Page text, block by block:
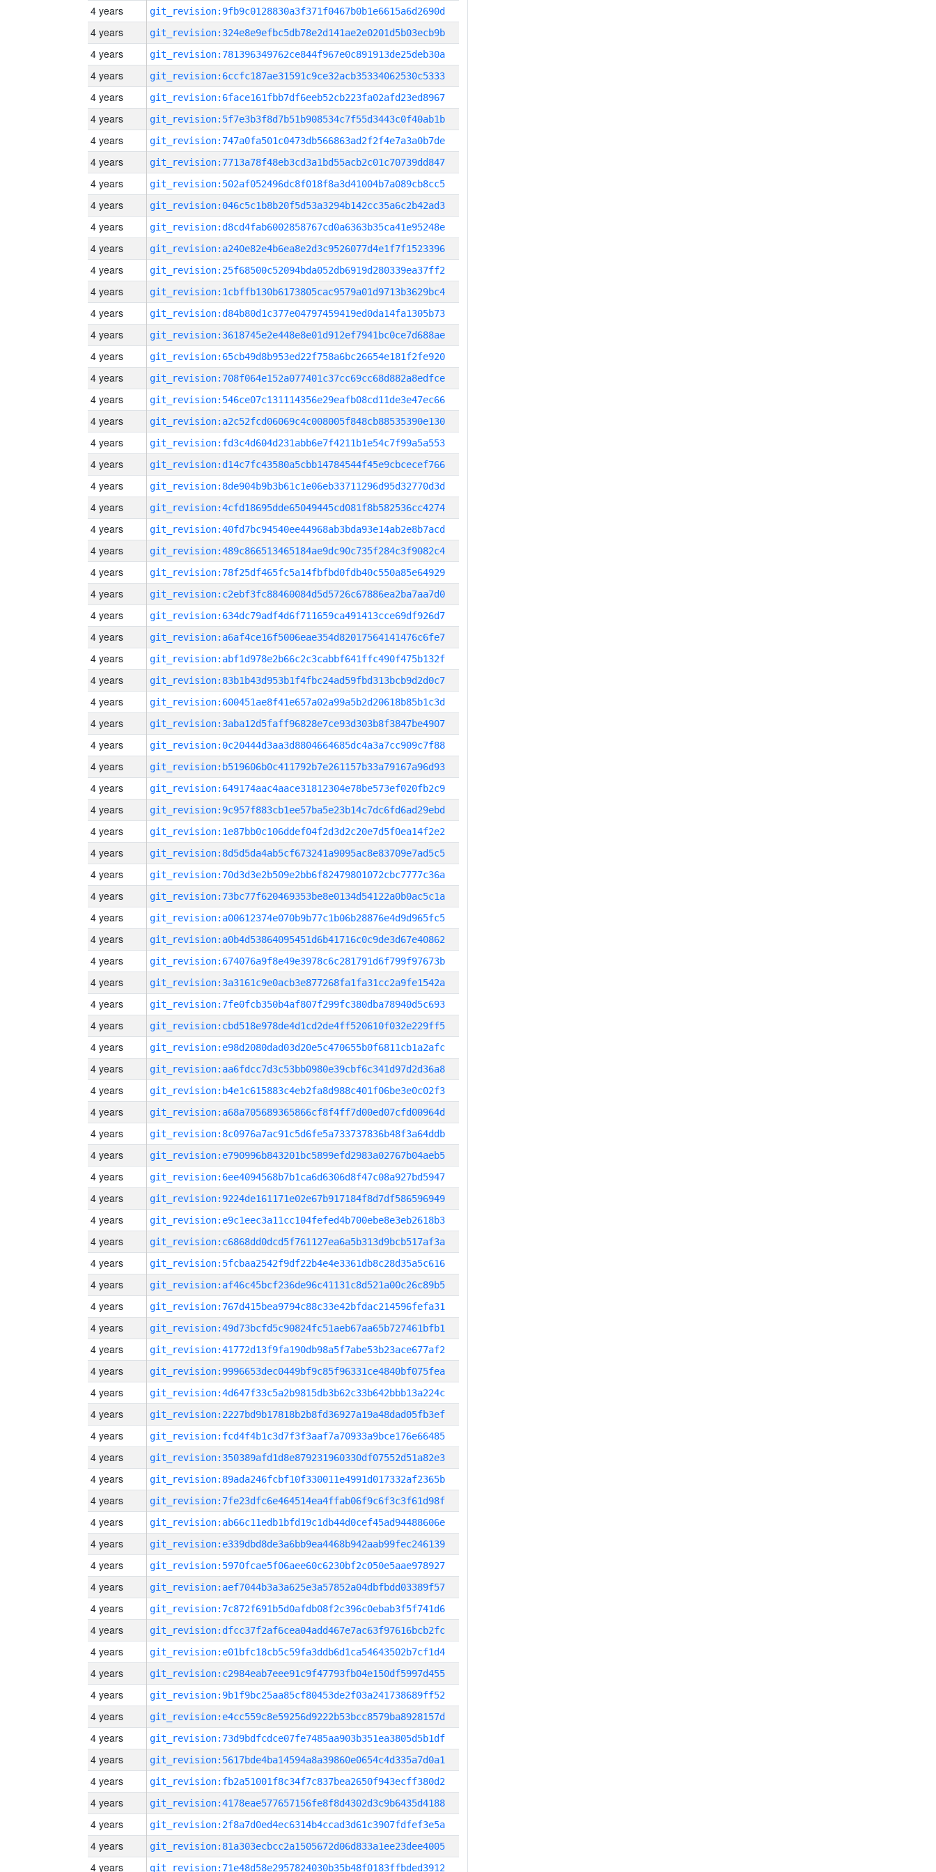
4 years git_revision:9fb9c0128830a3f371f0467b0b1e6615a6d2690d
4 years git_revision:324e8e9efbc5db78e2d141ae2e0201d5b03ecb9b
4 years git_revision:781396349762ce844f967e0c891913de25deb30a
4 years git_revision:6ccfc187ae31591c9ce32acb35334062530c5333
4 years git_revision:6face161fbb7df6eeb52cb223fa02afd23ed8967
4 years git_revision:5f7e3b3f8d7b51b908534c7f55d3443c0f40ab1b
4 years git_revision:747a0fa501c0473db566863ad2f2f4e7a3a0b7de
4 years git_revision:7713a78f48eb3cd3a1bd55acb2c01c70739dd847
4 years git_revision:502af052496dc8f018f8a3d41004b7a089cb8cc5
4 years git_revision:046c5c1b8b20f5d53a3294b142cc35a6c2b42ad3
4 years git_revision:d8cd4fab6002858767cd0a6363b35ca41e95248e
4 years git_revision:a240e82e4b6ea8e2d3c9526077d4e1f7f1523396
4 years git_revision:25f68500c52094bda052db6919d280339ea37ff2
4 years git_revision:1cbffb130b6173805cac9579a01d9713b3629bc4
4 years git_revision:d84b80d1c377e04797459419ed0da14fa1305b73
4 years git_revision:3618745e2e448e8e01d912ef7941bc0ce7d688ae
4 years git_revision:65cb49d8b953ed22f758a6bc26654e181f2fe920
4 years git_revision:708f064e152a077401c37cc69cc68d882a8edfce
4 years git_revision:546ce07c131114356e29eafb08cd11de3e47ec66
4 years git_revision:a2c52fcd06069c4c008005f848cb88535390e130
4 years git_revision:fd3c4d604d231abb6e7f4211b1e54c7f99a5a553
4 years git_revision:d14c7fc43580a5cbb14784544f45e9cbcecef766
4 years git_revision:8de904b9b3b61c1e06eb33711296d95d32770d3d
4 years git_revision:4cfd18695dde65049445cd081f8b582536cc4274
4 years git_revision:40fd7bc94540ee44968ab3bda93e14ab2e8b7acd
4 years git_revision:489c866513465184ae9dc90c735f284c3f9082c4
4 years git_revision:78f25df465fc5a14fbfbd0fdb40c550a85e64929
4 years git_revision:c2ebf3fc88460084d5d5726c67886ea2ba7aa7d0
4 years git_revision:634dc79adf4d6f711659ca491413cce69df926d7
4 years git_revision:a6af4ce16f5006eae354d82017564141476c6fe7
4 years git_revision:abf1d978e2b66c2c3cabbf641ffc490f475b132f
4 years git_revision:83b1b43d953b1f4fbc24ad59fbd313bcb9d2d0c7
4 years git_revision:600451ae8f41e657a02a99a5b2d20618b85b1c3d
4 years git_revision:3aba12d5faff96828e7ce93d303b8f3847be4907
4 years git_revision:0c20444d3aa3d8804664685dc4a3a7cc909c7f88
4 years git_revision:b519606b0c411792b7e261157b33a79167a96d93
4 years git_revision:649174aac4aace31812304e78be573ef020fb2c9
4 years git_revision:9c957f883cb1ee57ba5e23b14c7dc6fd6ad29ebd
4 years git_revision:1e87bb0c106ddef04f2d3d2c20e7d5f0ea14f2e2
4 years git_revision:8d5d5da4ab5cf673241a9095ac8e83709e7ad5c5
4 years git_revision:70d3d3e2b509e2bb6f82479801072cbc7777c36a
4 years git_revision:73bc77f620469353be8e0134d54122a0b0ac5c1a
4 years git_revision:a00612374e070b9b77c1b06b28876e4d9d965fc5
4 years git_revision:a0b4d53864095451d6b41716c0c9de3d67e40862
4 years git_revision:674076a9f8e49e3978c6c281791d6f799f97673b
4 years git_revision:3a3161c9e0acb3e877268fa1fa31cc2a9fe1542a
4 years git_revision:7fe0fcb350b4af807f299fc380dba78940d5c693
4 years git_revision:cbd518e978de4d1cd2de4ff520610f032e229ff5
4 years git_revision:e98d2080dad03d20e5c470655b0f6811cb1a2afc
4 years git_revision:aa6fdcc7d3c53bb0980e39cbf6c341d97d2d36a8
4 years git_revision:b4e1c615883c4eb2fa8d988c401f06be3e0c02f3
4 years git_revision:a68a705689365866cf8f4ff7d00ed07cfd00964d
4 years git_revision:8c0976a7ac91c5d6fe5a733737836b48f3a64ddb
4 years git_revision:e790996b843201bc5899efd2983a02767b04aeb5
4 years git_revision:6ee4094568b7b1ca6d6306d8f47c08a927bd5947
4 years git_revision:9224de161171e02e67b917184f8d7df586596949
4 years git_revision:e9c1eec3a11cc104fefed4b700ebe8e3eb2618b3
4 years git_revision:c6868dd0dcd5f761127ea6a5b313d9bcb517af3a
4 years git_revision:5fcbaa2542f9df22b4e4e3361db8c28d35a5c616
4 years git_revision:af46c45bcf236de96c41131c8d521a00c26c89b5
4 years git_revision:767d415bea9794c88c33e42bfdac214596fefa31
4 years git_revision:49d73bcfd5c90824fc51aeb67aa65b727461bfb1
4 years git_revision:41772d13f9fa190db98a5f7abe53b23ace677af2
4 years git_revision:9996653dec0449bf9c85f96331ce4840bf075fea
4 years git_revision:4d647f33c5a2b9815db3b62c33b642bbb13a224c
4 years git_revision:2227bd9b17818b2b8fd36927a19a48dad05fb3ef
4 years git_revision:fcd4f4b1c3d7f3f3aaf7a70933a9bce176e66485
4 years git_revision:350389afd1d8e879231960330df07552d51a82e3
4 years git_revision:89ada246fcbf10f330011e4991d017332af2365b
4 years git_revision:7fe23dfc6e464514ea4ffab06f9c6f3c3f61d98f
4 years git_revision:ab66c11edb1bfd19c1db44d0cef45ad94488606e
4 years git_revision:e339dbd8de3a6bb9ea4468b942aab99fec246139
4 years git_revision:5970fcae5f06aee60c6230bf2c050e5aae978927
4 years git_revision:aef7044b3a3a625e3a57852a04dbfbdd03389f57
4 years git_revision:7c872f691b5d0afdb08f2c396c0ebab3f5f741d6
4 years git_revision:dfcc37f2af6cea04add467e7ac63f97616bcb2fc
4 years git_revision:e01bfc18cb5c59fa3ddb6d1ca54643502b7cf1d4
4 years git_revision:c2984eab7eee91c9f47793fb04e150df5997d455
4 years git_revision:9b1f9bc25aa85cf80453de2f03a241738689ff52
4 years git_revision:e4cc559c8e59256d9222b53bcc8579ba8928157d
4 years git_revision:73d9bdfcdce07fe7485aa903b351ea3805d5b1df
4 years git_revision:5617bde4ba14594a8a39860e0654c4d335a7d0a1
4 years git_revision:fb2a51001f8c34f7c837bea2650f943ecff380d2
4 years git_revision:4178eae577657156fe8f8d4302d3c9b6435d4188
4 years git_revision:2f8a7d0ed4ec6314b4ccad3d61c3907fdfef3e5a
4 years git_revision:81a303ecbcc2a1505672d06d833a1ee23dee4005
4 years git_revision:71e48d58e2957824030b35b48f0183ffbded3912